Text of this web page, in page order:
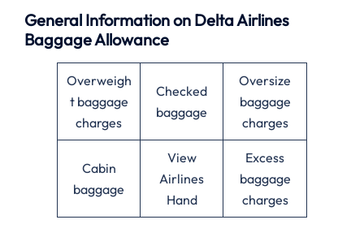
General Information on Delta Airlines
Baggage Allowance
Overweigh
t baggage
charges
Checked
baggage
Oversize
baggage
charges
Cabin
baggage
View
Airlines
Hand
Excess
baggage
charges